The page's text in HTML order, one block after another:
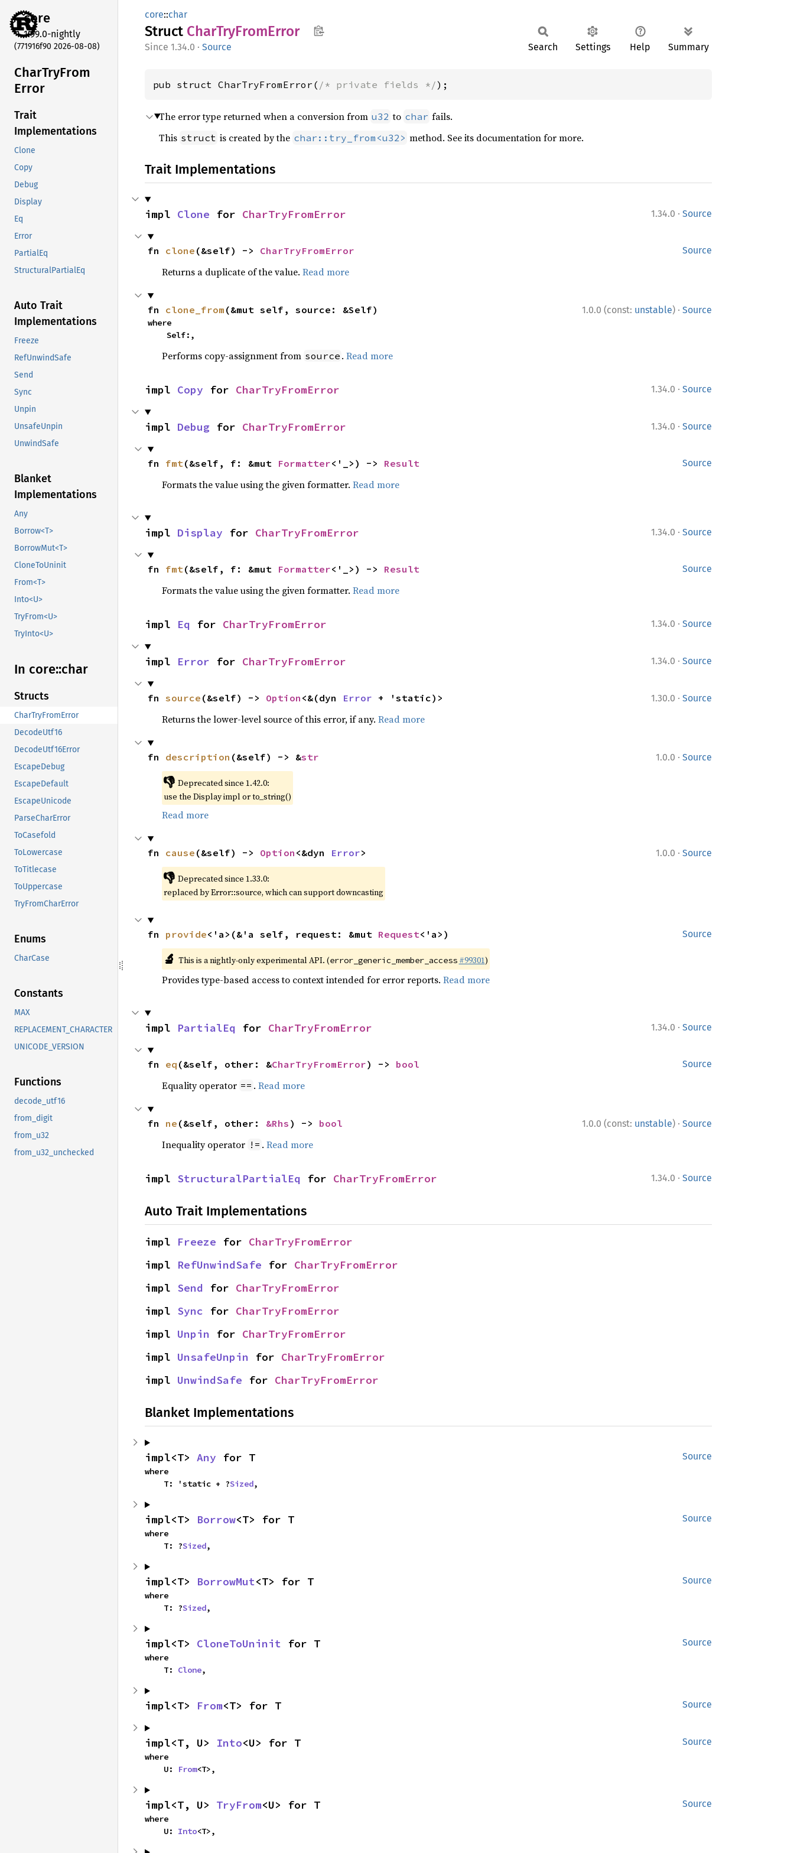
core
1.99.0-nightly
(771916f90 2026-08-08)
CharTryFrom
Error
Trait
Implementations
Clone
Copy
Debug
Display
Eq
Error
PartialEq
StructuralPartialEq
Auto Trait
Implementations
Freeze
RefUnwindSafe
Send
Sync
Unpin
UnsafeUnpin
UnwindSafe
Blanket
Implementations
Any
Borrow<T>
BorrowMut<T>
CloneToUninit
From<T>
Into<U>
TryFrom<U>
TryInto<U>
In core::char
Structs
CharTryFromError
DecodeUtf16
DecodeUtf16Error
EscapeDebug
EscapeDefault
EscapeUnicode
ParseCharError
ToCasefold
ToLowercase
ToTitlecase
ToUppercase
TryFromCharError
Enums
CharCase
Constants
MAX
REPLACEMENT_CHARACTER
UNICODE_VERSION
Functions
decode_utf16
from_digit
from_u32
from_u32_unchecked
core::char
Struct CharTryFromError
1.34.0 · Source Search Settings Help Summary
pub struct CharTryFromError( /* private fields */);
The error type returned when a conversion from u32 to char fails.
This struct is created by the char::try_from<u32> method. See its documentation for more.
Trait Implementations
1.34.0 · Source
impl Clone for CharTryFromError
Source
fn clone (&self) -> CharTryFromError
Returns a duplicate of the value. Read more
1.0.0 (const: unstable) · Source
fn clone_from (&mut self, source: &Self)
where
    Self:,
Performs copy-assignment from source . Read more
1.34.0 · Source
impl Copy for CharTryFromError
1.34.0 · Source
impl Debug for CharTryFromError
Source
fn fmt(&self, f: &mut Formatter<'_>) -> Result
Formats the value using the given formatter. Read more
1.34.0 · Source
impl Display for CharTryFromError
Source
fn fmt(&self, f: &mut Formatter<'_>) -> Result
Formats the value using the given formatter. Read more
1.34.0 · Source
impl Eq for CharTryFromError
1.34.0 · Source
impl Error for CharTryFromError
1.30.0 · Source
fn source (&self) -> Option <&(dyn Error + 'static)>
Returns the lower-level source of this error, if any. Read more
1.0.0 · Source
fn description (&self) -> &str
👎 Deprecated since 1.42.0:
use the Display impl or to_string()
Read more
1.0.0 · Source
fn cause (&self) -> Option <&dyn Error>
👎 Deprecated since 1.33.0:
replaced by Error::source, which can support downcasting
Source
fn provide<'a>(&'a self, request: &mut Request<'a>)
🔬 This is a nightly-only experimental API. (error_generic_member_access #99301)
Provides type-based access to context intended for error reports. Read more
1.34.0 · Source
impl PartialEq for CharTryFromError
Source
fn eq (&self, other: &CharTryFromError) -> bool
Equality operator == . Read more
1.0.0 (const: unstable) · Source
fn ne (&self, other: &Rhs ) -> bool
Inequality operator != . Read more
1.34.0 · Source
impl StructuralPartialEq for CharTryFromError
Auto Trait Implementations
impl Freeze for CharTryFromError
impl RefUnwindSafe for CharTryFromError
impl Send for CharTryFromError
impl Sync for CharTryFromError
impl Unpin for CharTryFromError
impl UnsafeUnpin for CharTryFromError
impl UnwindSafe for CharTryFromError
Blanket Implementations
Source
impl<T> Any for T
where
    T: 'static + ?
Sized,
Source
impl<T> Borrow<T> for T
where
    T: ?
Sized,
Source
impl<T> BorrowMut<T> for T
where
    T: ?
Sized,
Source
impl<T> CloneToUninit for T
where
    T:
Clone,
Source
impl<T> From<T> for T
Source
impl<T, U> Into<U> for T
where
    U:
From<T>,
Source
impl<T, U> TryFrom<U> for T
where
    U:
Into<T>,